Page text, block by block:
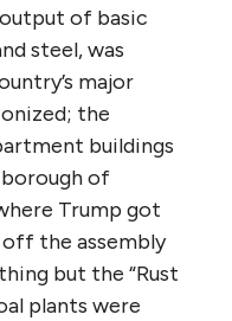
of basic
steel, was
major
the
buildings
of
Trump got
the assembly
but the “Rust
plants were